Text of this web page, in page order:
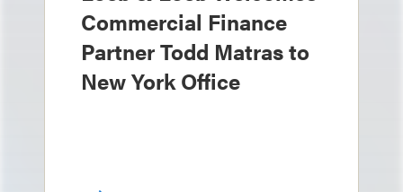
Commercial Finance
Partner Todd Matras to
New York Office